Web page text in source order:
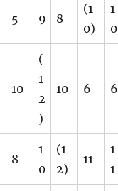
5 9 8
(1
0)
1
0
10
(
1
2
)
10 6 6
8
1
0
(1
2)
11
1
1